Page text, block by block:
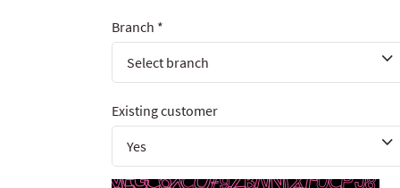
Branch *
Existing customer